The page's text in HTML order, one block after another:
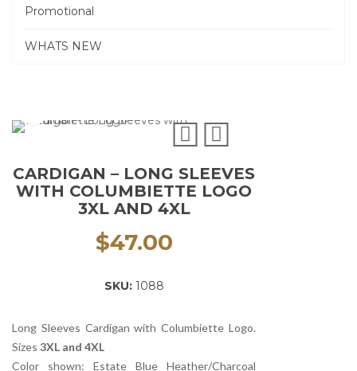
Promotional
WHATS NEW
CARDIGAN – LONG SLEEVES
WITH COLUMBIETTE LOGO
3XL AND 4XL
$47.00
SKU: 1088
Long Sleeves Cardigan with Columbiette Logo.
Sizes 3XL and 4XL
Color shown: Estate Blue Heather/Charcoal